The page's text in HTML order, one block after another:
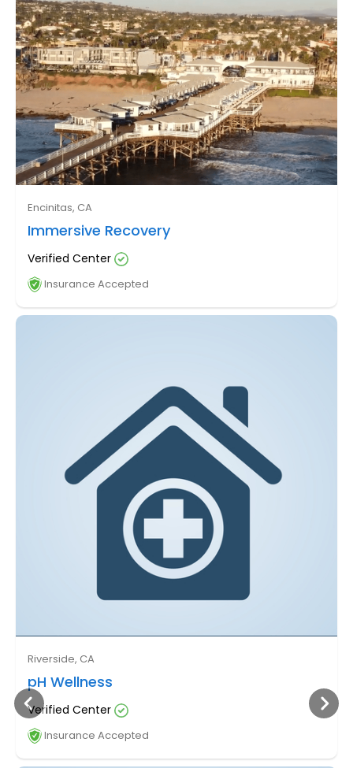
Encinitas, CA
Immersive Recovery
Verified Center
Insurance Accepted
Riverside, CA
pH Wellness
Verified Center
Insurance Accepted